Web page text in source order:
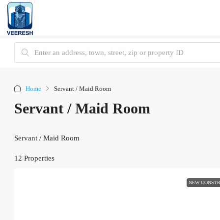
Home Servant / Maid Room
Servant / Maid Room
Servant / Maid Room
12 Properties
NEW